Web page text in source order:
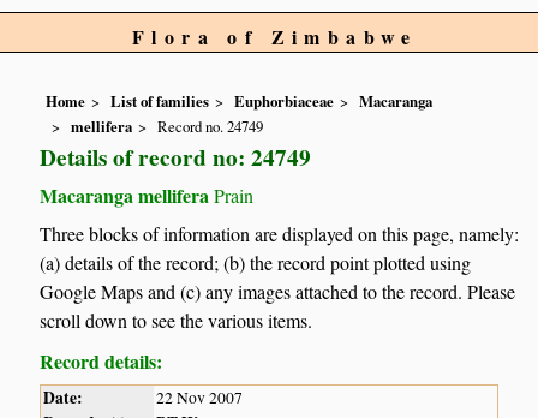
Flora of Zimbabwe
Home List of families Euphorbiaceae
Macaranga
mellifera
Record no. 24749
Details of record no: 24749
Macaranga mellifera Prain
Three blocks of information are displayed on this page, namely:
(a) details of the record; (b) the record point plotted using
Google Maps and (c) any images attached to the record. Please
scroll down to see the various items.
Record details:
Date: 22 Nov 2007